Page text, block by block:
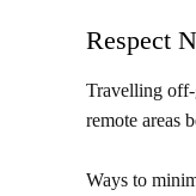
Respect
Travelling
remote areas
Ways to